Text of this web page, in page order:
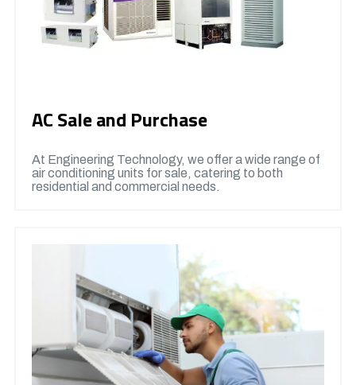
AC Sale and Purchase
At Engineering Technology, we offer a wide range of
air conditioning units for sale, catering to both
residential and commercial needs.